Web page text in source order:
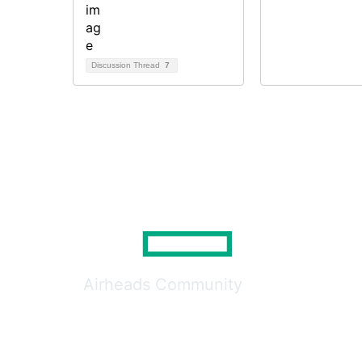
Discussion Thread 7
Airheads Community